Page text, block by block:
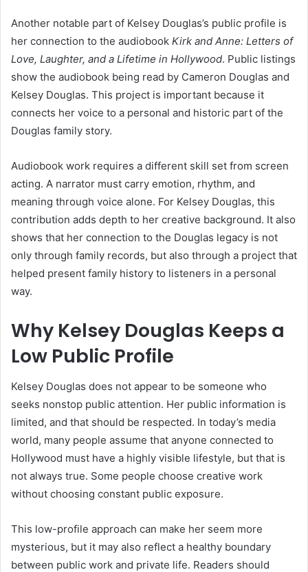
Another notable part of Kelsey Douglas’s public profile is
her connection to the audiobook Kirk and Anne: Letters of
Love, Laughter, and a Lifetime in Hollywood. Public listings
show the audiobook being read by Cameron Douglas and
Kelsey Douglas. This project is important because it
connects her voice to a personal and historic part of the
Douglas family story.
Audiobook work requires a different skill set from screen
acting. A narrator must carry emotion, rhythm, and
meaning through voice alone. For Kelsey Douglas, this
contribution adds depth to her creative background. It also
shows that her connection to the Douglas legacy is not
only through family records, but also through a project that
helped present family history to listeners in a personal
way.
Why Kelsey Douglas Keeps a
Low Public Profile
Kelsey Douglas does not appear to be someone who
seeks nonstop public attention. Her public information is
limited, and that should be respected. In today’s media
world, many people assume that anyone connected to
Hollywood must have a highly visible lifestyle, but that is
not always true. Some people choose creative work
without choosing constant public exposure.
This low-profile approach can make her seem more
mysterious, but it may also reflect a healthy boundary
between public work and private life. Readers should